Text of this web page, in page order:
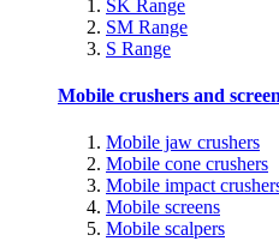
SK Range
SM Range
S Range
Mobile crushers and
Mobile jaw crushers
Mobile cone crushers
Mobile impact
Mobile screens
Mobile scalpers